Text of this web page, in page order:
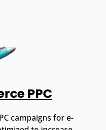
PPC
campaigns for e-